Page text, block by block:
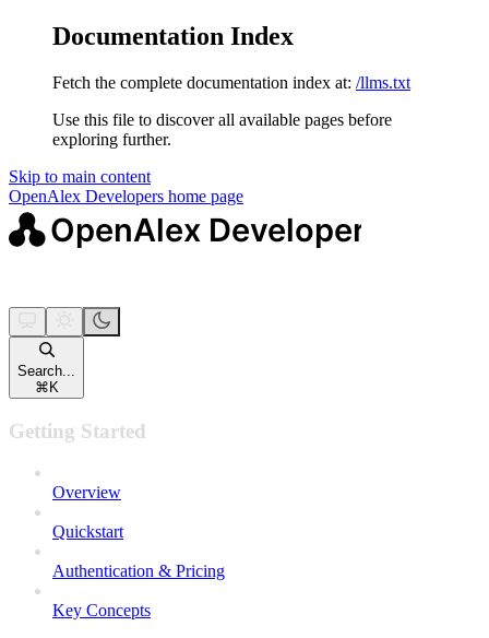
Documentation Index
Fetch the complete documentation index at: /llms.txt
Use this file to discover all available pages before
exploring further.
Skip to main content
OpenAlex Developers home page
Search...
⌘ K
Getting Started
Overview
Quickstart
Authentication & Pricing
Key Concepts